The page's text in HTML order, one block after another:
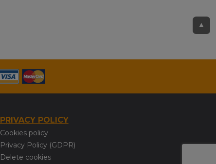
▲
PRIVACY POLICY
Cookies policy
Privacy Policy (GDPR)
Delete cookies